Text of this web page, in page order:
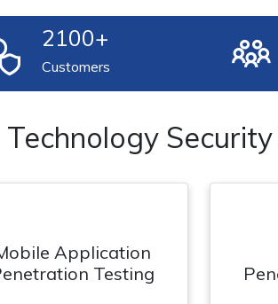
2100+
Customers
Technology
Application
Testing